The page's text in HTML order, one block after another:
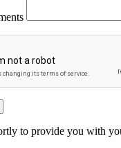
to provide you with